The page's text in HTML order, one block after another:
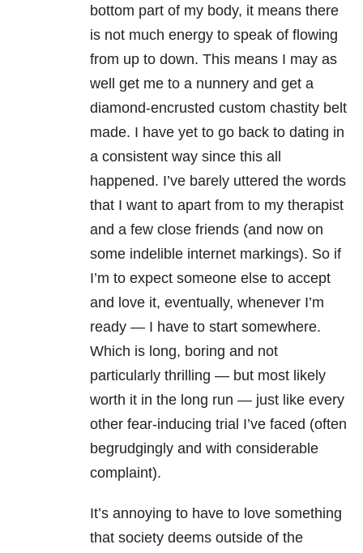
bottom part of my body, it means there
is not much energy to speak of flowing
from up to down. This means I may as
well get me to a nunnery and get a
diamond-encrusted custom chastity belt
made. I have yet to go back to dating in
a consistent way since this all
happened. I’ve barely uttered the words
that I want to apart from to my therapist
and a few close friends (and now on
some indelible internet markings). So if
I’m to expect someone else to accept
and love it, eventually, whenever I’m
ready — I have to start somewhere.
Which is long, boring and not
particularly thrilling — but most likely
worth it in the long run — just like every
other fear-inducing trial I’ve faced (often
begrudgingly and with considerable
complaint).
It’s annoying to have to love something
that society deems outside of the